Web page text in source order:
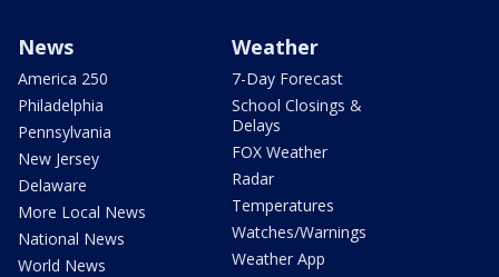
News
America 250
Philadelphia
Pennsylvania
New Jersey
Delaware
More Local News
National News
World News
Weather
7-Day Forecast
School Closings &
Delays
FOX Weather
Radar
Temperatures
Watches/Warnings
Weather App